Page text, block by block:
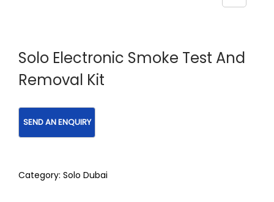
Solo Electronic Smoke Test And
Removal Kit
Category: Solo Dubai